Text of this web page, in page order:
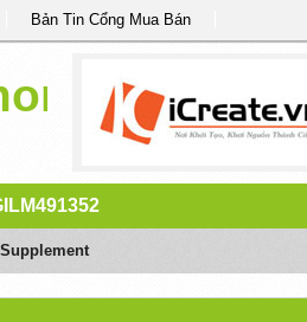
Bản Tin Cổng Mua Bán